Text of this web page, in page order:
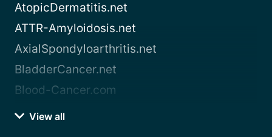
AtopicDermatitis.net
ATTR-Amyloidosis.net
AxialSpondyloarthritis.net
BladderCancer.net
Blood-Cancer.com
View all